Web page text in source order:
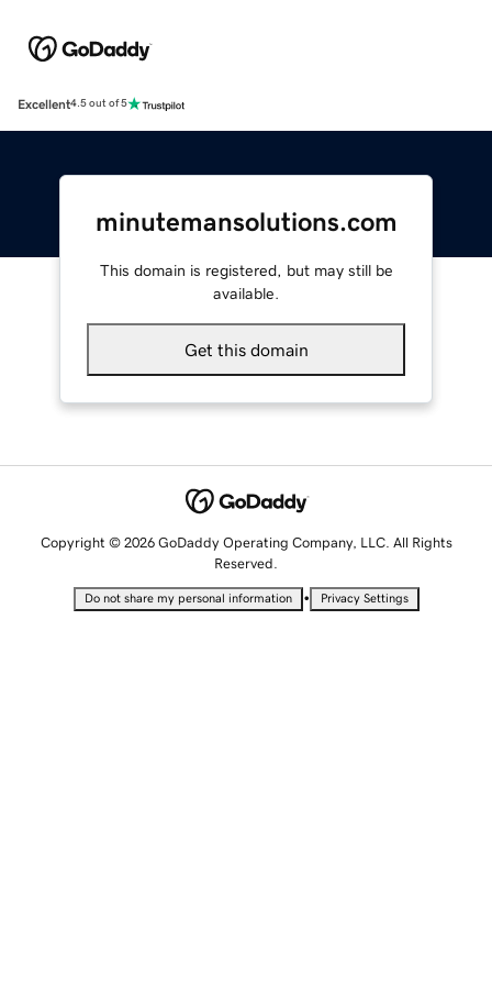
Excellent4.5 out of 5
minutemansolutions.com
This domain is registered, but may still be
available.
Get this domain
Copyright © 2026 GoDaddy Operating Company, LLC. All Rights
Reserved.
Do not share my personal information • Privacy Settings